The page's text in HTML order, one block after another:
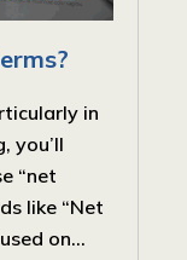
in
you’ll
“net
like “Net
on...